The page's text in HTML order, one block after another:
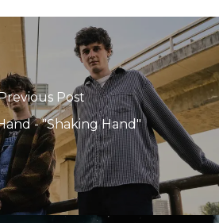
Post
- "Shaking Hand"